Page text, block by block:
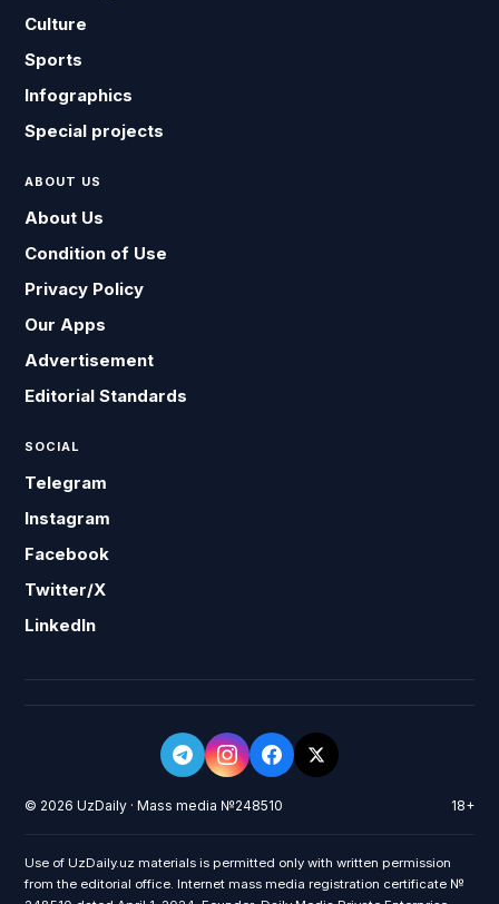
Culture
Sports
Infographics
Special projects
ABOUT US
About Us
Condition of Use
Privacy Policy
Our Apps
Advertisement
Editorial Standards
SOCIAL
Telegram
Instagram
Facebook
Twitter/X
LinkedIn
© 2026 UzDaily · Mass media №248510 18+
Use of UzDaily.uz materials is permitted only with written permission
from the editorial office. Internet mass media registration certificate №